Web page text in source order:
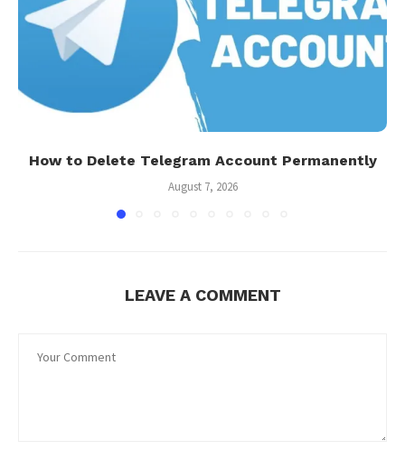
How to Delete Telegram Account Permanently
August 7, 2026
LEAVE A COMMENT